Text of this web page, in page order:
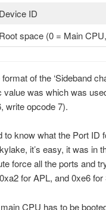
Device ID
Root space (0 = Main
of the ‘Sideband
value was which was
write opcode 7).
to know what the Port ID
it’s easy, it was in
force all the ports and
for APL, and 0xe6 for
CPU has to be